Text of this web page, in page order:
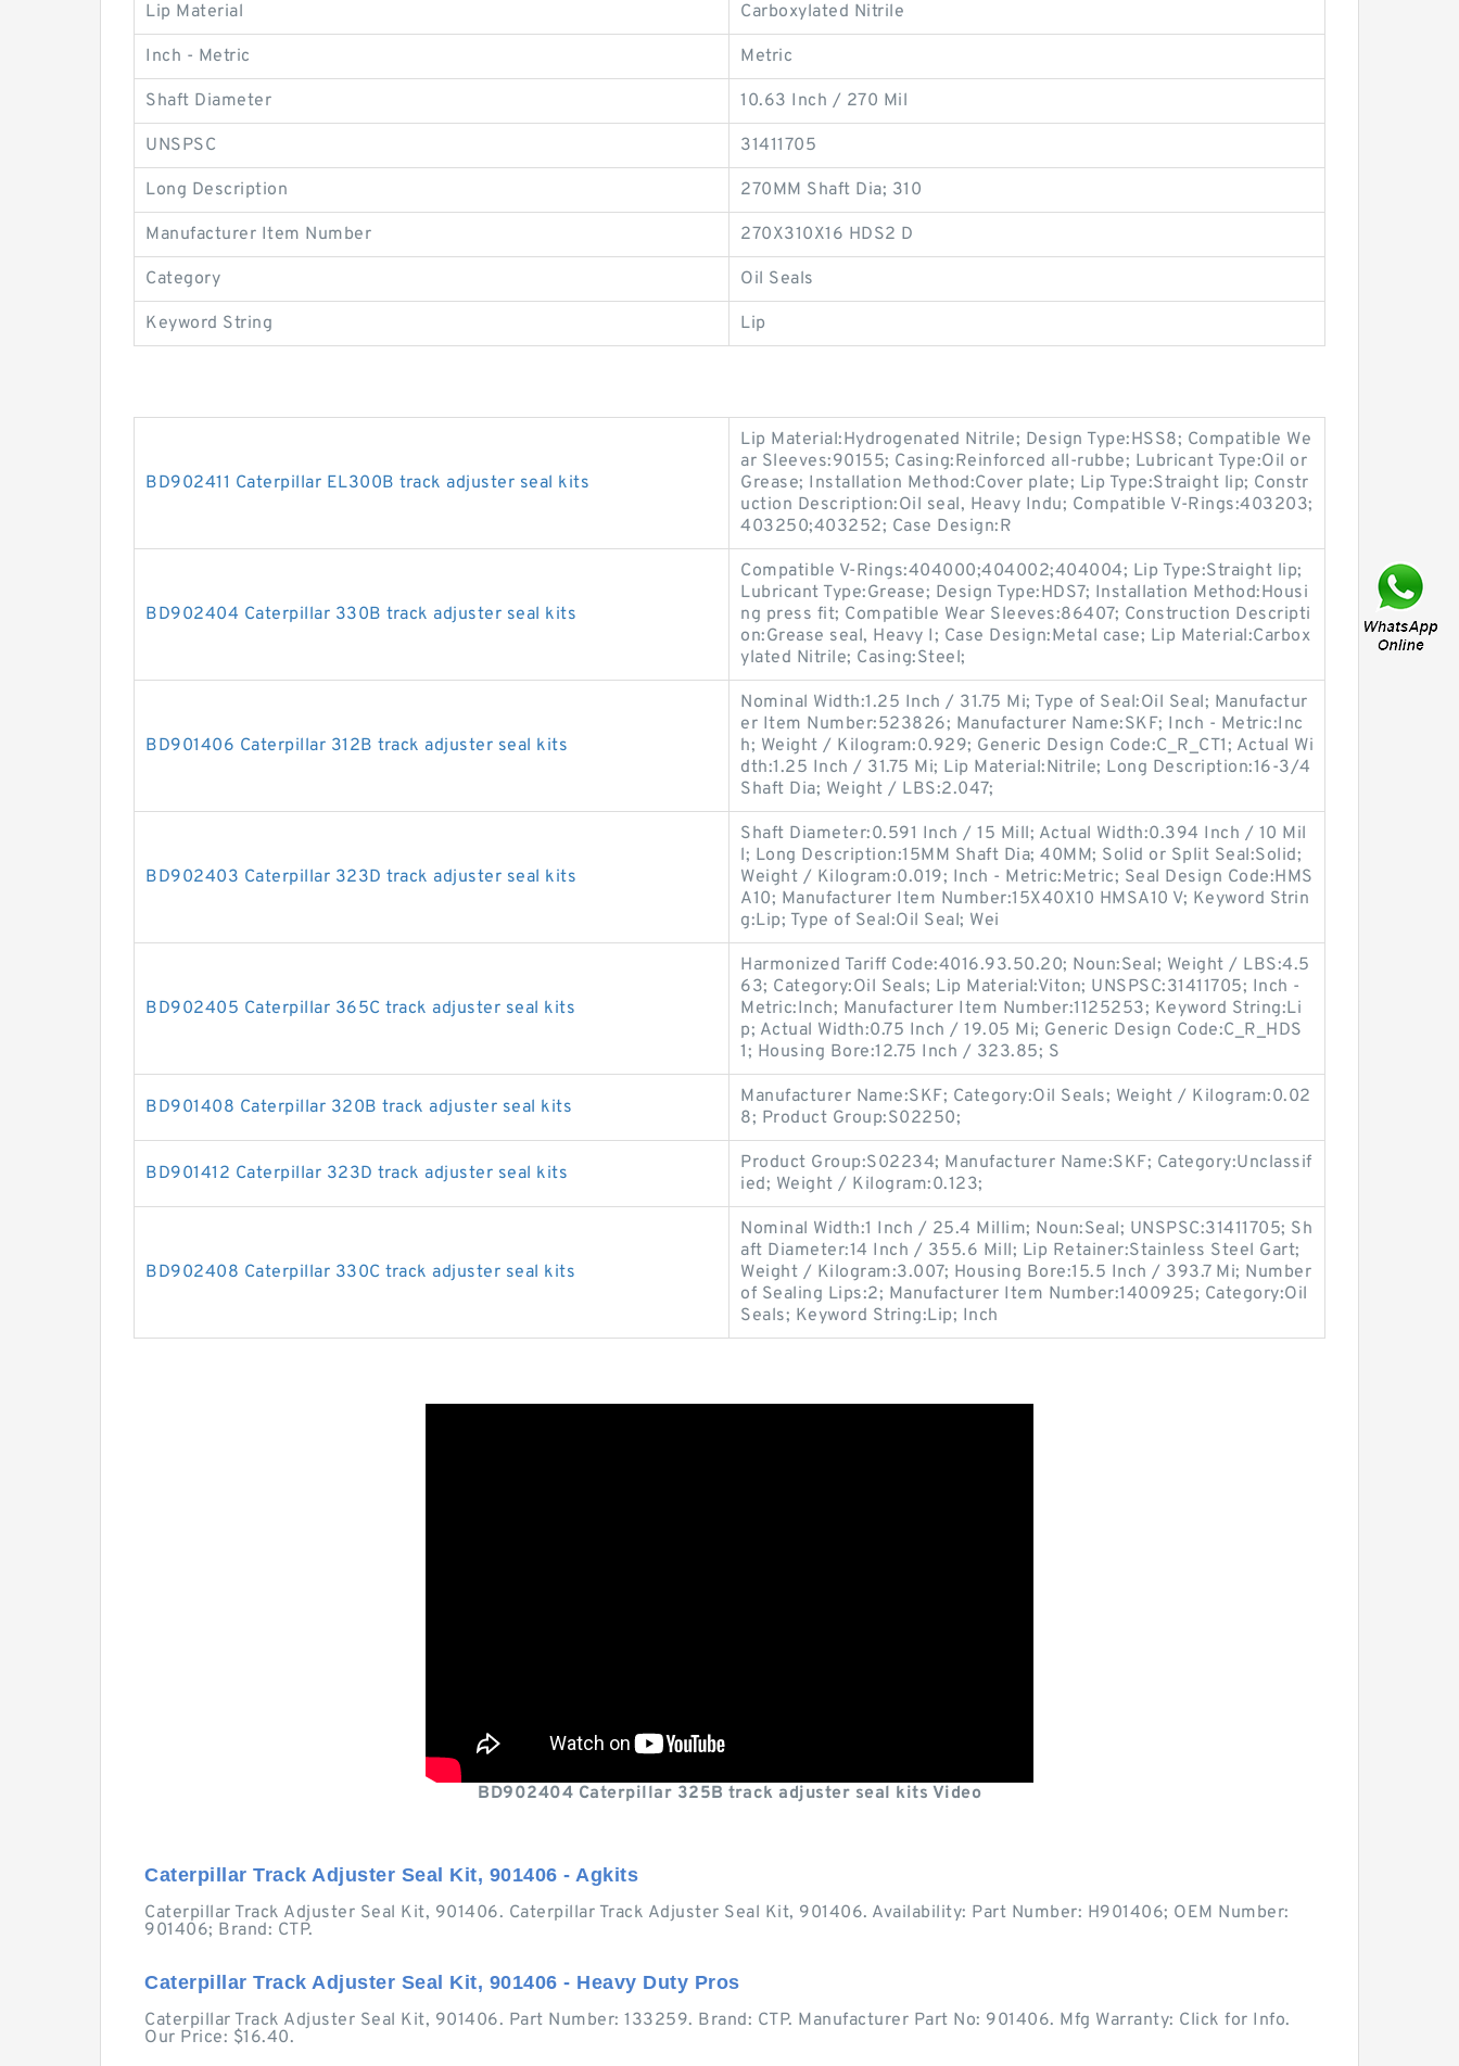
Lip Material Carboxylated Nitrile
Inch - Metric Metric
Shaft Diameter 10.63 Inch / 270 Mil
UNSPSC 31411705
Long Description 270MM Shaft Dia; 310
Manufacturer Item Number 270X310X16 HDS2 D
Category Oil Seals
Keyword String Lip
BD902411 Caterpillar EL300B track adjuster seal kits
Lip Material:Hydrogenated Nitrile; Design Type:HSS8; Compatible We
ar Sleeves:90155; Casing:Reinforced all-rubbe; Lubricant Type:Oil or
Grease; Installation Method:Cover plate; Lip Type:Straight lip; Constr
uction Description:Oil seal, Heavy Indu; Compatible V-Rings:403203;
403250;403252; Case Design:R
BD902404 Caterpillar 330B track adjuster seal kits
Compatible V-Rings:404000;404002;404004; Lip Type:Straight lip;
Lubricant Type:Grease; Design Type:HDS7; Installation Method:Housi
ng press fit; Compatible Wear Sleeves:86407; Construction Descripti
on:Grease seal, Heavy I; Case Design:Metal case; Lip Material:Carbox
ylated Nitrile; Casing:Steel;
BD901406 Caterpillar 312B track adjuster seal kits
Nominal Width:1.25 Inch / 31.75 Mi; Type of Seal:Oil Seal; Manufactur
er Item Number:523826; Manufacturer Name:SKF; Inch - Metric:Inc
h; Weight / Kilogram:0.929; Generic Design Code:C_R_CT1; Actual Wi
dth:1.25 Inch / 31.75 Mi; Lip Material:Nitrile; Long Description:16-3/4
Shaft Dia; Weight / LBS:2.047;
BD902403 Caterpillar 323D track adjuster seal kits
Shaft Diameter:0.591 Inch / 15 Mill; Actual Width:0.394 Inch / 10 Mil
l; Long Description:15MM Shaft Dia; 40MM; Solid or Split Seal:Solid;
Weight / Kilogram:0.019; Inch - Metric:Metric; Seal Design Code:HMS
A10; Manufacturer Item Number:15X40X10 HMSA10 V; Keyword Strin
g:Lip; Type of Seal:Oil Seal; Wei
BD902405 Caterpillar 365C track adjuster seal kits
Harmonized Tariff Code:4016.93.50.20; Noun:Seal; Weight / LBS:4.5
63; Category:Oil Seals; Lip Material:Viton; UNSPSC:31411705; Inch -
Metric:Inch; Manufacturer Item Number:1125253; Keyword String:Li
p; Actual Width:0.75 Inch / 19.05 Mi; Generic Design Code:C_R_HDS
1; Housing Bore:12.75 Inch / 323.85; S
BD901408 Caterpillar 320B track adjuster seal kits
Manufacturer Name:SKF; Category:Oil Seals; Weight / Kilogram:0.02
8; Product Group:S02250;
BD901412 Caterpillar 323D track adjuster seal kits
Product Group:S02234; Manufacturer Name:SKF; Category:Unclassif
ied; Weight / Kilogram:0.123;
BD902408 Caterpillar 330C track adjuster seal kits
Nominal Width:1 Inch / 25.4 Millim; Noun:Seal; UNSPSC:31411705; Sh
aft Diameter:14 Inch / 355.6 Mill; Lip Retainer:Stainless Steel Gart;
Weight / Kilogram:3.007; Housing Bore:15.5 Inch / 393.7 Mi; Number
of Sealing Lips:2; Manufacturer Item Number:1400925; Category:Oil
Seals; Keyword String:Lip; Inch
BD902404 Caterpillar 325B track adjuster seal kits Video
Caterpillar Track Adjuster Seal Kit, 901406 - Agkits
Caterpillar Track Adjuster Seal Kit, 901406. Caterpillar Track Adjuster Seal Kit, 901406. Availability: Part Number: H901406; OEM Number:
901406; Brand: CTP.
Caterpillar Track Adjuster Seal Kit, 901406 - Heavy Duty Pros
Caterpillar Track Adjuster Seal Kit, 901406. Part Number: 133259. Brand: CTP. Manufacturer Part No: 901406. Mfg Warranty: Click for Info.
Our Price: $16.40.